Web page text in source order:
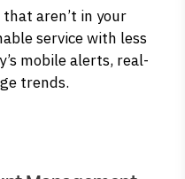
aren’t in your
service with less
mobile alerts, real-
trends.